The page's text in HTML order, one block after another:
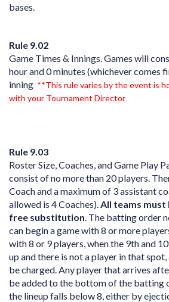
bases.
Rule 9.02
Game Times & Innings. Games will
hour and 0 minutes (whichever comes
inning **This rule varies by the event is
with your Tournament Director
Rule 9.03
Roster Size, Coaches, and Game Play
consist of no more than 20 players.
Coach and a maximum of 3 assistant
allowed is 4 Coaches).All teams
free substitution. The batting order
can begin a game with 8 or more
with 8 or 9 players, when the 9th and
up and there is not a player in that
be charged. Any player that arrives
be added to the bottom of the batting
the lineup falls below 8, either by